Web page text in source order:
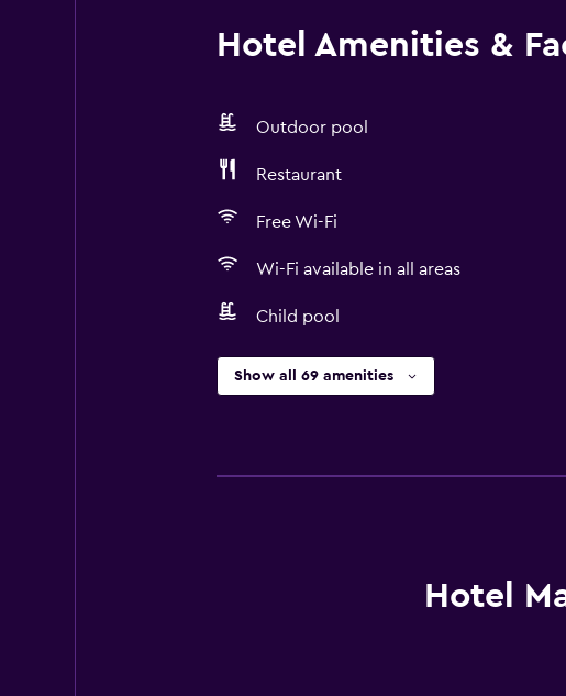
Hotel Amenities &
Outdoor pool
Restaurant
Free Wi-Fi
Wi-Fi available in all areas
Child pool
Show all 69 amenities
Hotel